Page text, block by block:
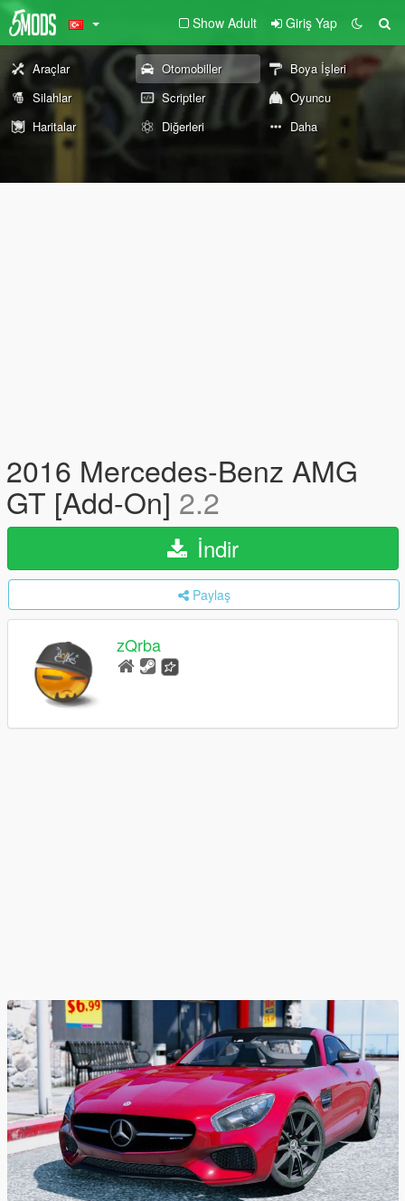
Show Adult Giriş Yap
Araçlar Otomobiller
Boya İşleri
Silahlar
Scriptler
Oyuncu
Haritalar
Diğerleri Daha
2016 Mercedes-Benz AMG
GT [Add-On] 2.2
İndir
Paylaş
zQrba